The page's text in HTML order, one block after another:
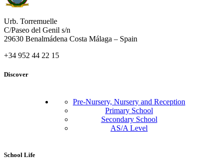
Urb. Torremuelle
C/Paseo del Genil s/n
29630 Benalmádena Costa Málaga – Spain
+34 952 44 22 15
Discover
Pre-Nursery, Nursery and Reception
Primary School
Secondary School
AS/A Level
School Life